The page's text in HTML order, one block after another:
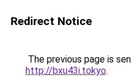
Redirect Notice
The previous page is
http://bxu43i.tokyo.